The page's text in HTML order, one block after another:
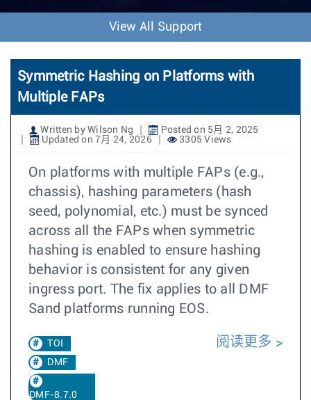
o
n
View All Support
Symmetric Hashing on Platforms with
Multiple FAPs
Written by Wilson Ng
Posted on 5月 2, 2025
Updated on 7月 24, 2026
3305 Views
On platforms with multiple FAPs (e.g.,
chassis), hashing parameters (hash
seed, polynomial, etc.) must be synced
across all the FAPs when symmetric
hashing is enabled to ensure hashing
behavior is consistent for any given
ingress port. The fix applies to all DMF
Sand platforms running EOS.
TOI
DMF
DMF-8.7.0
阅读更多